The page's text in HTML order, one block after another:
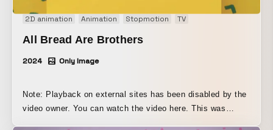
2D animation Animation Stopmotion TV
All Bread Are Brothers
2024 Only Image
Note: Playback on external sites has been disabled by the
video owner. You can watch the video here. This was